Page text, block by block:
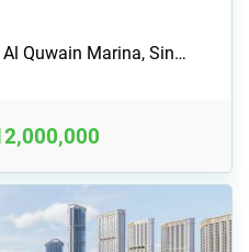
Quwain Marina, Sin…